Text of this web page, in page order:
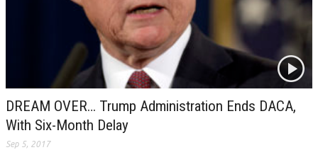
DREAM OVER… Trump Administration Ends DACA,
With Six-Month Delay
Sep 5, 2017